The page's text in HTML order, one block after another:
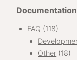
FAQ (118)
Other (18)